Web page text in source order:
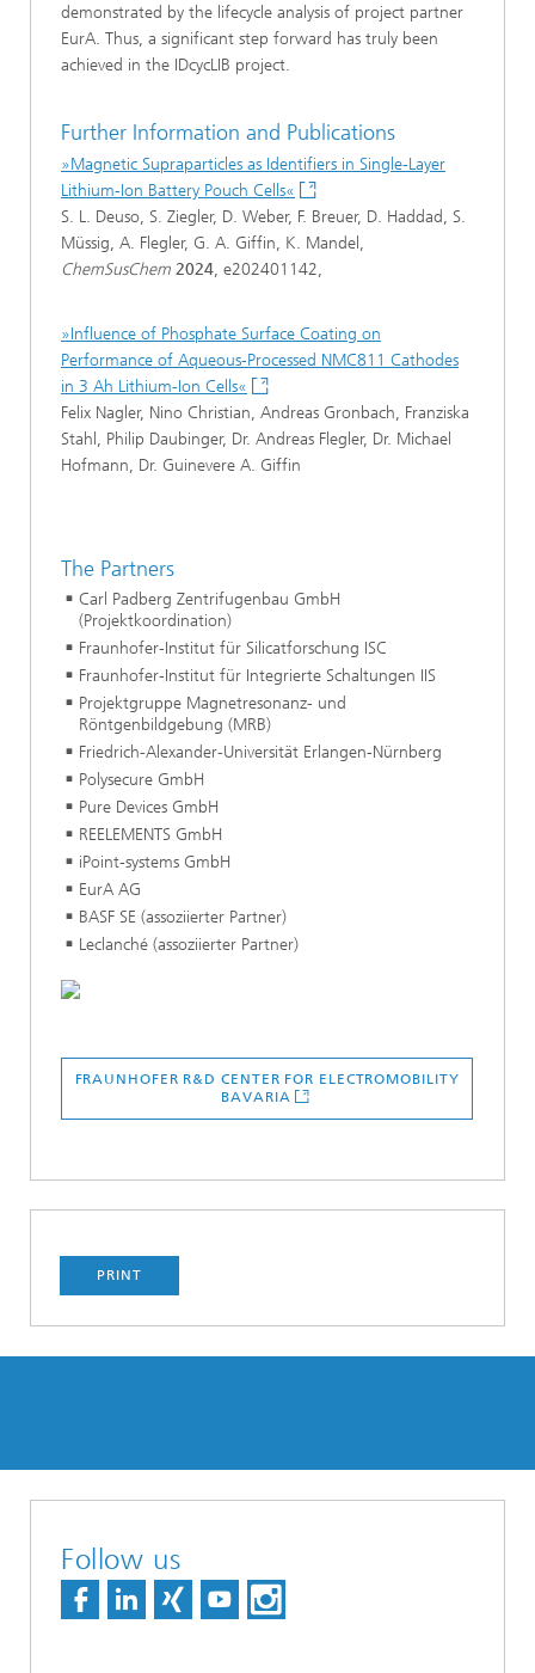
demonstrated by the lifecycle analysis of project partner
EurA. Thus, a significant step forward has truly been
achieved in the IDcycLIB project.
Further Information and Publications
»Magnetic Supraparticles as Identifiers in Single-Layer
Lithium-Ion Battery Pouch Cells«
S. L. Deuso, S. Ziegler, D. Weber, F. Breuer, D. Haddad, S.
Müssig, A. Flegler, G. A. Giffin, K. Mandel,
ChemSusChem 2024, e202401142,
»Influence of Phosphate Surface Coating on
Performance of Aqueous-Processed NMC811 Cathodes
in 3 Ah Lithium-Ion Cells«
Felix Nagler, Nino Christian, Andreas Gronbach, Franziska
Stahl, Philip Daubinger, Dr. Andreas Flegler, Dr. Michael
Hofmann, Dr. Guinevere A. Giffin
The Partners
Carl Padberg Zentrifugenbau GmbH
(Projektkoordination)
Fraunhofer-Institut für Silicatforschung ISC
Fraunhofer-Institut für Integrierte Schaltungen IIS
Projektgruppe Magnetresonanz- und
Röntgenbildgebung (MRB)
Friedrich-Alexander-Universität Erlangen-Nürnberg
Polysecure GmbH
Pure Devices GmbH
REELEMENTS GmbH
iPoint-systems GmbH
EurA AG
BASF SE (assoziierter Partner)
Leclanché (assoziierter Partner)
FRAUNHOFER R&D CENTER FOR ELECTROMOBILITY
BAVARIA
PRINT
Follow us